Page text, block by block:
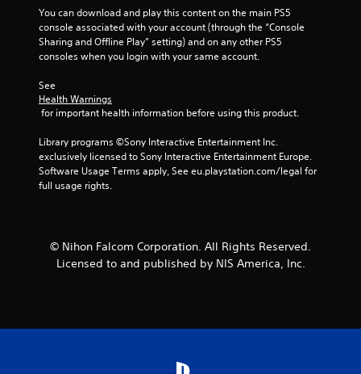
You can download and play this content on the main PS5
console associated with your account (through the “Console
Sharing and Offline Play” setting) and on any other PS5
consoles when you login with your same account.
See
Health Warnings
for important health information before using this product.
Library programs ©Sony Interactive Entertainment Inc.
exclusively licensed to Sony Interactive Entertainment Europe.
Software Usage Terms apply, See eu.playstation.com/legal for
full usage rights.
© Nihon Falcom Corporation. All Rights Reserved.
Licensed to and published by NIS America, Inc.